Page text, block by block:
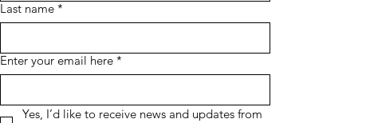
Last name *
Enter your email here *
Yes, I’d like to receive news and updates from